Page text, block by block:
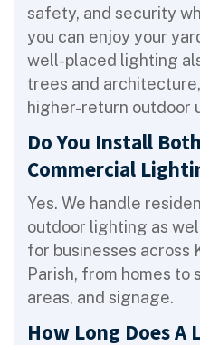
safety, and security
you can enjoy your
well-placed lighting
trees and
higher-return outdoor
Do You Install
Commercial
Yes. We handle
outdoor lighting as
for businesses across
Parish, from homes
areas, and signage.
How Long Does A